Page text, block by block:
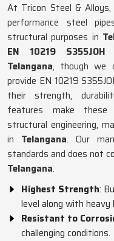
At Tricon Steel &
performance steel
structural purposes in
EN 10219
Telangana, though we
provide EN 10219
their strength,
features make
structural engineering,
in Telangana. Our
standards and does not
Telangana.
Highest Strength:
level along with heavy
Resistant to
challenging conditions.